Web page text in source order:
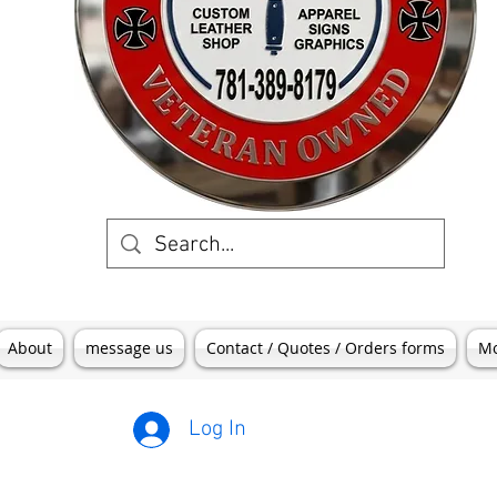
About message us Contact / Quotes / Orders forms
Log In